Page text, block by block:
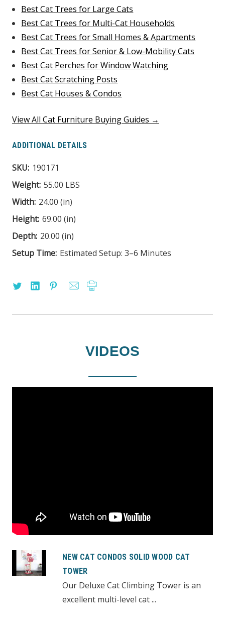
Best Cat Trees for Large Cats
Best Cat Trees for Multi-Cat Households
Best Cat Trees for Small Homes & Apartments
Best Cat Trees for Senior & Low-Mobility Cats
Best Cat Perches for Window Watching
Best Cat Scratching Posts
Best Cat Houses & Condos
View All Cat Furniture Buying Guides →
ADDITIONAL DETAILS
SKU: 190171
Weight: 55.00 LBS
Width: 24.00 (in)
Height: 69.00 (in)
Depth: 20.00 (in)
Setup Time: Estimated Setup: 3–6 Minutes
VIDEOS
NEW CAT CONDOS SOLID WOOD CAT
TOWER
Our Deluxe Cat Climbing Tower is an
excellent multi-level cat ...